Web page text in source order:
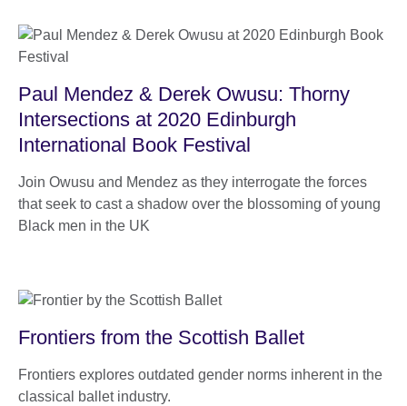
Paul Mendez & Derek Owusu: Thorny
Intersections at 2020 Edinburgh
International Book Festival
Join Owusu and Mendez as they interrogate the forces
that seek to cast a shadow over the blossoming of young
Black men in the UK
Frontiers from the Scottish Ballet
Frontiers explores outdated gender norms inherent in the
classical ballet industry.